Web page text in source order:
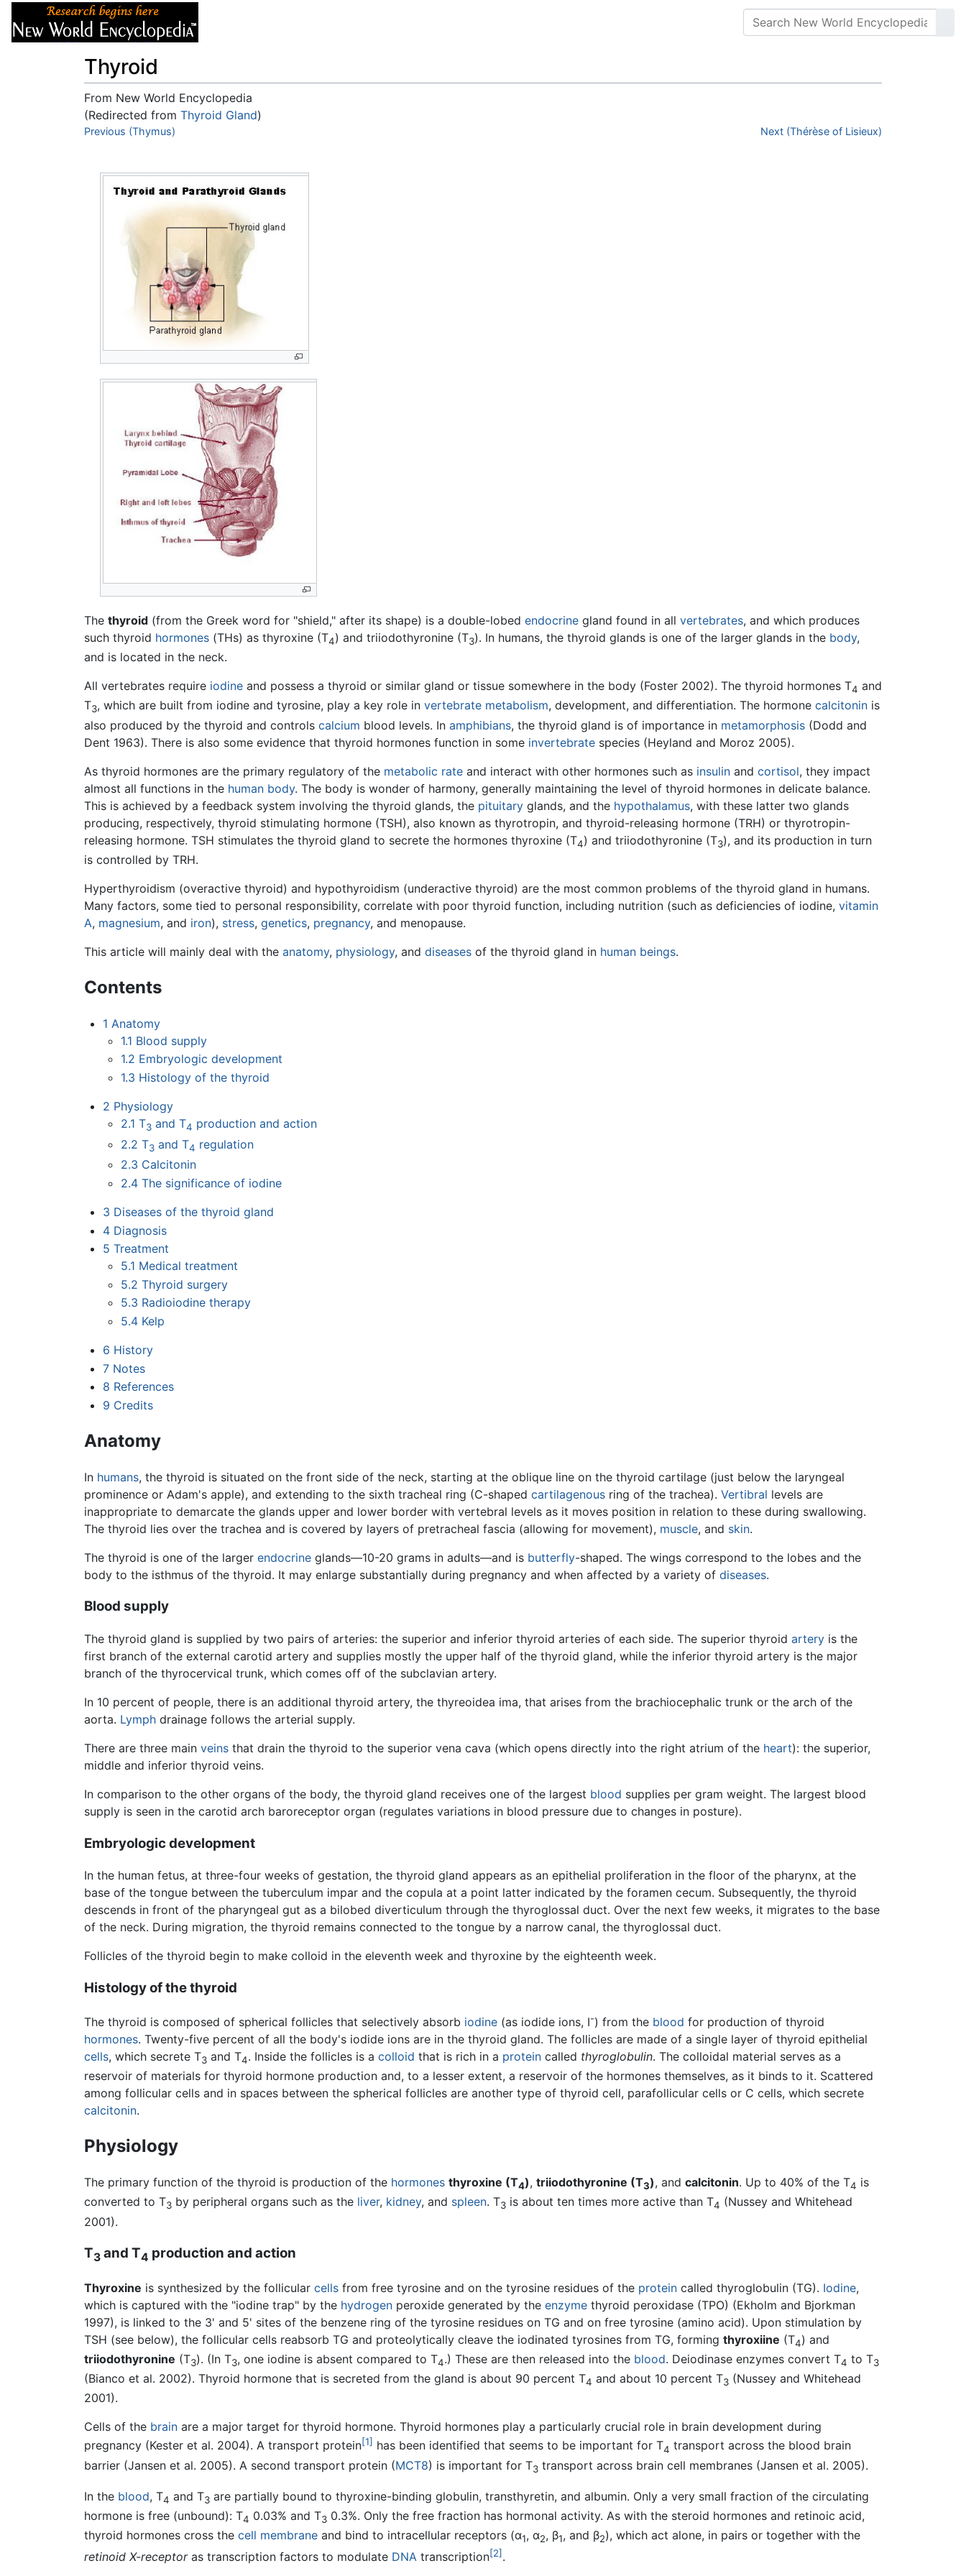
Thyroid
From New World Encyclopedia
(Redirected from Thyroid Gland)
Jump to:navigation
Previous (Thymus) Next (Thérèse of Lisieux)
The thyroid (from the Greek word for "shield," after its shape) is a double-lobed endocrine gland found in all vertebrates, and which produces
such thyroid hormones (THs) as thyroxine (T4) and triiodothyronine (T3). In humans, the thyroid glands is one of the larger glands in the body,
and is located in the neck.
All vertebrates require iodine and possess a thyroid or similar gland or tissue somewhere in the body (Foster 2002). The thyroid hormones T4 and
T3, which are built from iodine and tyrosine, play a key role in vertebrate metabolism, development, and differentiation. The hormone calcitonin is
also produced by the thyroid and controls calcium blood levels. In amphibians, the thyroid gland is of importance in metamorphosis (Dodd and
Dent 1963). There is also some evidence that thyroid hormones function in some invertebrate species (Heyland and Moroz 2005).
As thyroid hormones are the primary regulatory of the metabolic rate and interact with other hormones such as insulin and cortisol, they impact
almost all functions in the human body. The body is wonder of harmony, generally maintaining the level of thyroid hormones in delicate balance.
This is achieved by a feedback system involving the thyroid glands, the pituitary glands, and the hypothalamus, with these latter two glands
producing, respectively, thyroid stimulating hormone (TSH), also known as thyrotropin, and thyroid-releasing hormone (TRH) or thyrotropin-
releasing hormone. TSH stimulates the thyroid gland to secrete the hormones thyroxine (T4) and triiodothyronine (T3), and its production in turn
is controlled by TRH.
Hyperthyroidism (overactive thyroid) and hypothyroidism (underactive thyroid) are the most common problems of the thyroid gland in humans.
Many factors, some tied to personal responsibility, correlate with poor thyroid function, including nutrition (such as deficiencies of iodine, vitamin
A, magnesium, and iron), stress, genetics, pregnancy, and menopause.
This article will mainly deal with the anatomy, physiology, and diseases of the thyroid gland in human beings.
Contents
1 Anatomy
1.1 Blood supply
1.2 Embryologic development
1.3 Histology of the thyroid
2 Physiology
2.1 T3 and T4 production and action
2.2 T3 and T4 regulation
2.3 Calcitonin
2.4 The significance of iodine
3 Diseases of the thyroid gland
4 Diagnosis
5 Treatment
5.1 Medical treatment
5.2 Thyroid surgery
5.3 Radioiodine therapy
5.4 Kelp
6 History
7 Notes
8 References
9 Credits
Anatomy
In humans, the thyroid is situated on the front side of the neck, starting at the oblique line on the thyroid cartilage (just below the laryngeal
prominence or Adam's apple), and extending to the sixth tracheal ring (C-shaped cartilagenous ring of the trachea). Vertibral levels are
inappropriate to demarcate the glands upper and lower border with vertebral levels as it moves position in relation to these during swallowing.
The thyroid lies over the trachea and is covered by layers of pretracheal fascia (allowing for movement), muscle, and skin.
The thyroid is one of the larger endocrine glands—10-20 grams in adults—and is butterfly-shaped. The wings correspond to the lobes and the
body to the isthmus of the thyroid. It may enlarge substantially during pregnancy and when affected by a variety of diseases.
Blood supply
The thyroid gland is supplied by two pairs of arteries: the superior and inferior thyroid arteries of each side. The superior thyroid artery is the
first branch of the external carotid artery and supplies mostly the upper half of the thyroid gland, while the inferior thyroid artery is the major
branch of the thyrocervical trunk, which comes off of the subclavian artery.
In 10 percent of people, there is an additional thyroid artery, the thyreoidea ima, that arises from the brachiocephalic trunk or the arch of the
aorta. Lymph drainage follows the arterial supply.
There are three main veins that drain the thyroid to the superior vena cava (which opens directly into the right atrium of the heart): the superior,
middle and inferior thyroid veins.
In comparison to the other organs of the body, the thyroid gland receives one of the largest blood supplies per gram weight. The largest blood
supply is seen in the carotid arch baroreceptor organ (regulates variations in blood pressure due to changes in posture).
Embryologic development
In the human fetus, at three-four weeks of gestation, the thyroid gland appears as an epithelial proliferation in the floor of the pharynx, at the
base of the tongue between the tuberculum impar and the copula at a point latter indicated by the foramen cecum. Subsequently, the thyroid
descends in front of the pharyngeal gut as a bilobed diverticulum through the thyroglossal duct. Over the next few weeks, it migrates to the base
of the neck. During migration, the thyroid remains connected to the tongue by a narrow canal, the thyroglossal duct.
Follicles of the thyroid begin to make colloid in the eleventh week and thyroxine by the eighteenth week.
Histology of the thyroid
The thyroid is composed of spherical follicles that selectively absorb iodine (as iodide ions, I-) from the blood for production of thyroid
hormones. Twenty-five percent of all the body's iodide ions are in the thyroid gland. The follicles are made of a single layer of thyroid epithelial
cells, which secrete T3 and T4. Inside the follicles is a colloid that is rich in a protein called thyroglobulin. The colloidal material serves as a
reservoir of materials for thyroid hormone production and, to a lesser extent, a reservoir of the hormones themselves, as it binds to it. Scattered
among follicular cells and in spaces between the spherical follicles are another type of thyroid cell, parafollicular cells or C cells, which secrete
calcitonin.
Physiology
The primary function of the thyroid is production of the hormones thyroxine (T4), triiodothyronine (T3), and calcitonin. Up to 40% of the T4 is
converted to T3 by peripheral organs such as the liver, kidney, and spleen. T3 is about ten times more active than T4 (Nussey and Whitehead
2001).
T3 and T4 production and action
Thyroxine is synthesized by the follicular cells from free tyrosine and on the tyrosine residues of the protein called thyroglobulin (TG). Iodine,
which is captured with the "iodine trap" by the hydrogen peroxide generated by the enzyme thyroid peroxidase (TPO) (Ekholm and Bjorkman
1997), is linked to the 3' and 5' sites of the benzene ring of the tyrosine residues on TG and on free tyrosine (amino acid). Upon stimulation by
TSH (see below), the follicular cells reabsorb TG and proteolytically cleave the iodinated tyrosines from TG, forming thyroxiine (T4) and
triiodothyronine (T3). (In T3, one iodine is absent compared to T4.) These are then released into the blood. Deiodinase enzymes convert T4 to T3
(Bianco et al. 2002). Thyroid hormone that is secreted from the gland is about 90 percent T4 and about 10 percent T3 (Nussey and Whitehead
2001).
Cells of the brain are a major target for thyroid hormone. Thyroid hormones play a particularly crucial role in brain development during
pregnancy (Kester et al. 2004). A transport protein[1] has been identified that seems to be important for T4 transport across the blood brain
barrier (Jansen et al. 2005). A second transport protein (MCT8) is important for T3 transport across brain cell membranes (Jansen et al. 2005).
In the blood, T4 and T3 are partially bound to thyroxine-binding globulin, transthyretin, and albumin. Only a very small fraction of the circulating
hormone is free (unbound): T4 0.03% and T3 0.3%. Only the free fraction has hormonal activity. As with the steroid hormones and retinoic acid,
thyroid hormones cross the cell membrane and bind to intracellular receptors (α1, α2, β1, and β2), which act alone, in pairs or together with the
retinoid X-receptoras transcription factors to modulate DNA transcription[2].